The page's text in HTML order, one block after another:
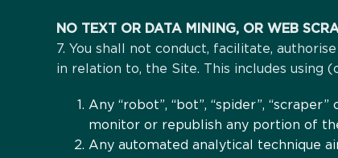
NO TEXT OR DATA MINING, OR WEB
7. You shall not conduct, facilitate,
in relation to, the Site. This includes
Any “robot”, “bot”, “spider”,
monitor or republish any portion of
Any automated analytical technique